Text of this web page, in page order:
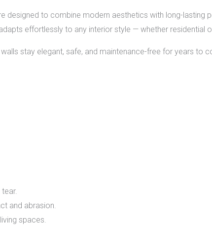
o
k
-
designed to combine modern aesthetics with long-lasting
effortlessly to any interior style — whether residential
stay elegant, safe, and maintenance-free for years to
and abrasion.
spaces.